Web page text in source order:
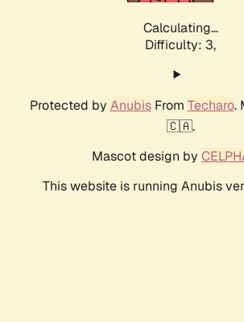
Calculating...
Difficulty: 3,
Protected by AnubisFrom Techaro.
🇨🇦.
Mascot design by
This website is running Anubis